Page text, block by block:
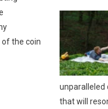
of the coin
unparalleled
that will